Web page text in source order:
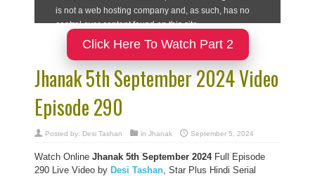
Click Here To Watch Part 2
Jhanak 5th September 2024 Video
Episode 290
Posted by: Desi Tashan in Jhanak September 5, 2024
Watch Online Jhanak 5th September 2024Full Episode
290 Live Video by Desi Tashan, Star Plus Hindi Serial